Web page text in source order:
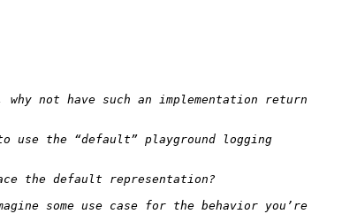
not have such an implementation return
use the “default” playground logging
some use case for the behavior you’re